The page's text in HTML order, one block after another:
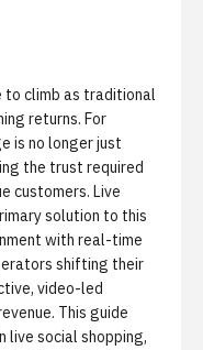
to climb as traditional
returns. For
is no longer just
the trust required
customers. Live
solution to this
with real-time
shifting their
video-led
This guide
social shopping,